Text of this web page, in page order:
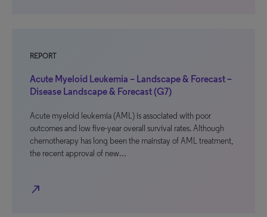
REPORT
Acute Myeloid Leukemia – Landscape & Forecast –
Disease Landscape & Forecast (G7)
Acute myeloid leukemia (AML) is associated with poor
outcomes and low five-year overall survival rates. Although
chemotherapy has long been the mainstay of AML treatment,
the recent approval of new…
north_east